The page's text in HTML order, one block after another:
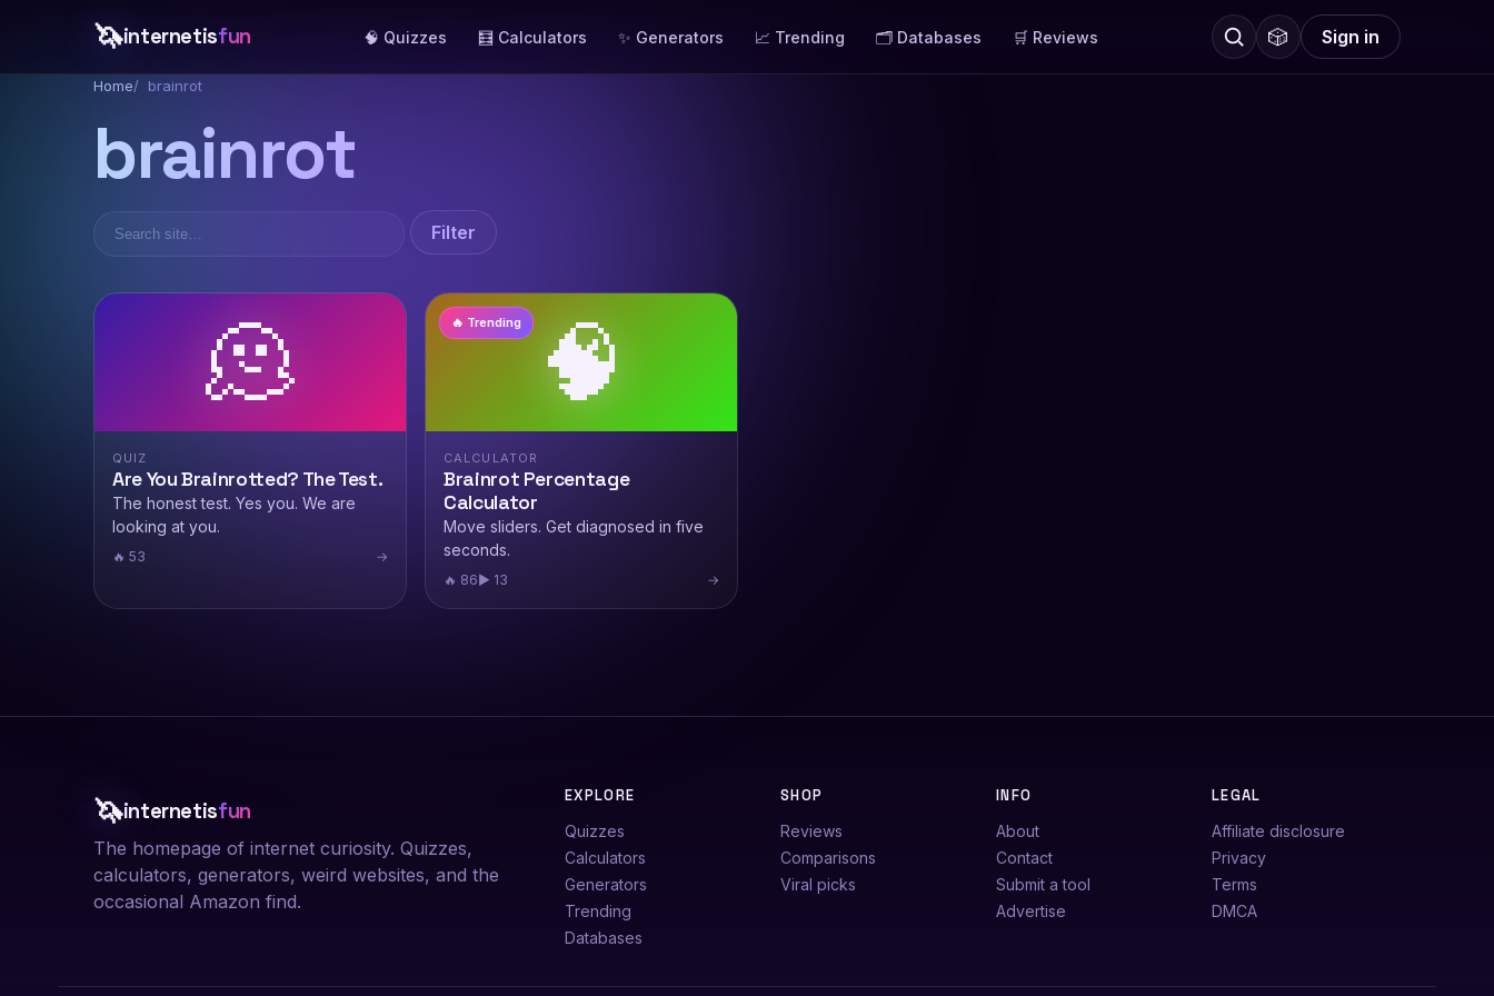
🦄internetisfun 🧠 Quizzes 🧮 Calculators ✨ Generators 📈 Trending 🗂️ Databases 🛒 Reviews 🎲 Sign in
Home brainrot
brainrot
Filter
🫠
QUIZ
Are You Brainrotted? The Test.
The honest test. Yes you. We are
looking at you.
🔥 53 →
🧠
🔥 Trending
CALCULATOR
Brainrot Percentage
Calculator
Move sliders. Get diagnosed in five
seconds.
🔥 86▶ 13 →
🦄internetisfun
The homepage of internet curiosity. Quizzes,
calculators, generators, weird websites, and the
occasional Amazon find.
EXPLORE
Quizzes
Calculators
Generators
Trending
Databases
SHOP
Reviews
Comparisons
Viral picks
INFO
About
Contact
Submit a tool
Advertise
LEGAL
Affiliate disclosure
Privacy
Terms
DMCA